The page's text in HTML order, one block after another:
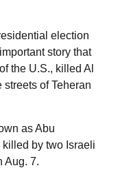
election
story that
the U.S., killed Al
streets of Teheran
as Abu
by two Israeli
Aug. 7.